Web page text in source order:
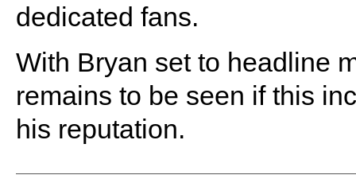
dedicated fans.
With Bryan set to headline
remains to be seen if this
his reputation.